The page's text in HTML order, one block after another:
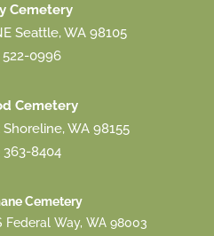
Cemetery
Seattle, WA 98105
522-0996
Cemetery
WA 98155
363-8404
Cemetery
Federal Way, WA 98003